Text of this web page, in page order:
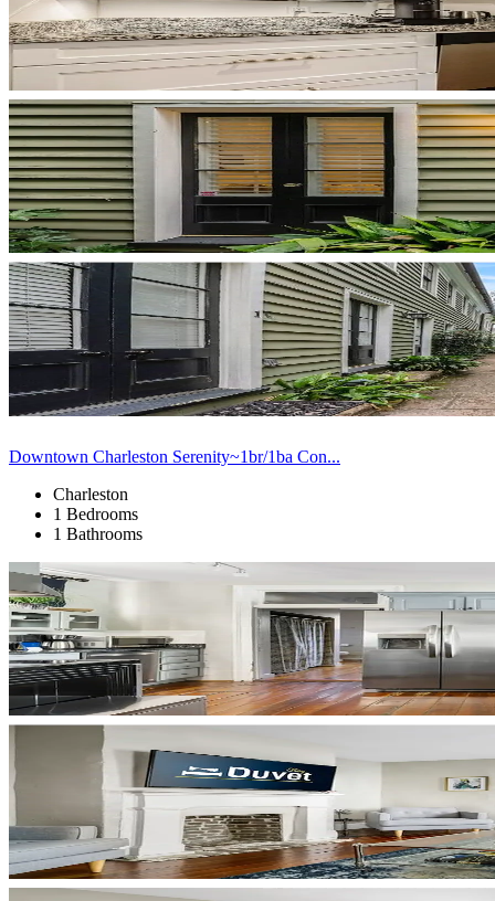
Downtown Charleston Serenity~1br/1ba Con...
Charleston
1 Bedrooms
1 Bathrooms